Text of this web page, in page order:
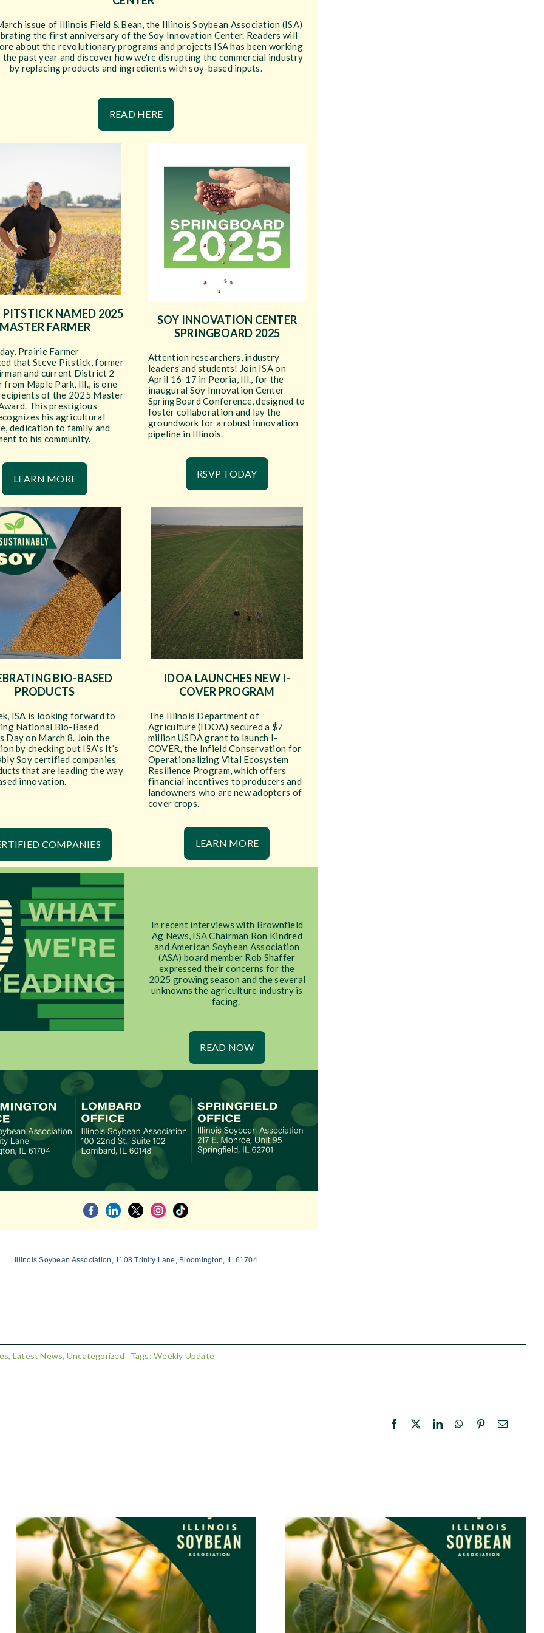
issue of Illinois Field & Bean, the Illinois Soybean Association (ISA)
the first anniversary of the Soy Innovation Center. Readers will
about the revolutionary programs and projects ISA has been working
the past year and discover how we're disrupting the commercial industry
by replacing products and ingredients with soy-based inputs.
READ HERE
PITSTICK NAMED 2025
FARMER
Prairie Farmer
that Steve Pitstick, former
and current District 2
Maple Park, Ill., is one
of the 2025 Master
This prestigious
his agricultural
dedication to family and
to his community.
LEARN MORE
SOY INNOVATION CENTER
SPRINGBOARD 2025
Attention researchers, industry
leaders and students! Join ISA on
April 16-17 in Peoria, Ill., for the
inaugural Soy Innovation Center
SpringBoard Conference, designed to
foster collaboration and lay the
groundwork for a robust innovation
pipeline in Illinois.
RSVP TODAY
BIO-BASED
PRODUCTS
ISA is looking forward to
National Bio-Based
Day on March 8. Join the
by checking out ISA’s It’s
Soy certified companies
that are leading the way
innovation.
COMPANIES
IDOA LAUNCHES NEW I-
COVER PROGRAM
The Illinois Department of
Agriculture (IDOA) secured a $7
million USDA grant to launch I-
COVER, the Infield Conservation for
Operationalizing Vital Ecosystem
Resilience Program, which offers
financial incentives to producers and
landowners who are new adopters of
cover crops.
LEARN MORE
In recent interviews with Brownfield
Ag News, ISA Chairman Ron Kindred
and American Soybean Association
(ASA) board member Rob Shaffer
expressed their concerns for the
2025 growing season and the several
unknowns the agriculture industry is
facing.
READ NOW
Illinois Soybean Association, 1108 Trinity Lane, Bloomington, IL 61704
, Latest News, Uncategorized Tags:Weekly Update